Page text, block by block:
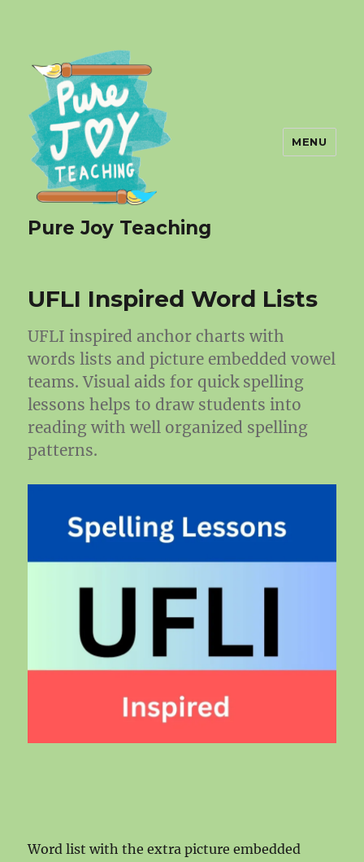
Pure Joy Teaching
MENU
UFLI Inspired Word Lists
UFLI inspired anchor charts with
words lists and picture embedded vowel
teams. Visual aids for quick spelling
lessons helps to draw students into
reading with well organized spelling
patterns.
Word list with the extra picture embedded